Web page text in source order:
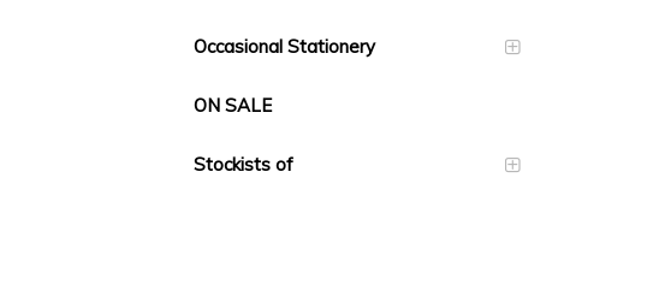
Occasional Stationery
ON SALE
Stockists of